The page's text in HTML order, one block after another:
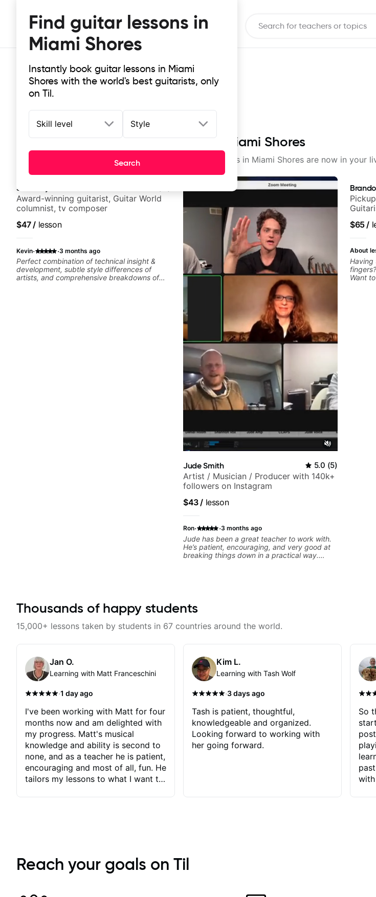
Find guitar lessons in
Miami Shores
Instantly book guitar lessons in Miami
Shores with the world's best guitarists, only
on Til.
Skill level Style
Search
Top-rated online guitar lessons in Miami Shores
It doesn't get more local than this: the best guitar lessons in Miami Shores are now in your
Stuart Ryan
Award-winning guitarist, Guitar World
columnist, tv composer
$47/ lesson
Kevin· ·3 months ago
Perfect combination of technical insight &
development, subtle style differences of
artists, and comprehensive breakdowns of
Jude Smith 5.0 (5)
Artist / Musician / Producer with 140k+
followers on Instagram
$43/ lesson
Ron· ·3 months ago
Jude has been a great teacher to work with.
He’s patient, encouraging, and very good at
breaking things down in a practical way.
rhythm, and groove, and he’s also been open
to helping me connect those fundamentals to
explains things clearly, listens well, and gives
feel overwhelming. I’d definitely recommend
musical, and practical teacher.
$65/
About
Having
Want
Thousands of happy students
15,000+ lessons taken by students in 67 countries around the world.
Jan O.
Learning with Matt Franceschini
·1 day ago
I've been working with Matt for four
months now and am delighted with
my progress. Matt's musical
knowledge and ability is second to
none, and as a teacher he is patient,
encouraging and most of all, fun. He
tailors my lessons to what I want to
immediately available to view after
each one - I therefore don't need to
Kim L.
Learning with Tash Wolf
·3 days ago
Tash is patient, thoughtful,
knowledgeable and organized.
Looking forward to working with
her going forward.
So
Reach your goals on Til